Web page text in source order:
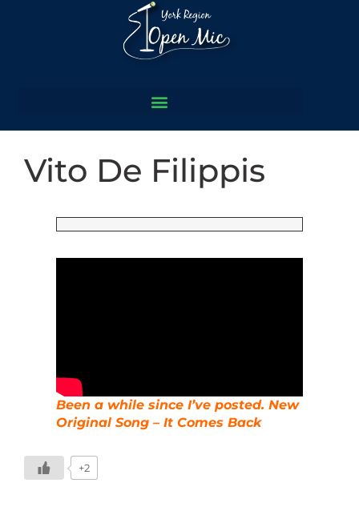
Vito De Filippis
Been a while since I’ve posted. New
Original Song – It Comes Back
+2